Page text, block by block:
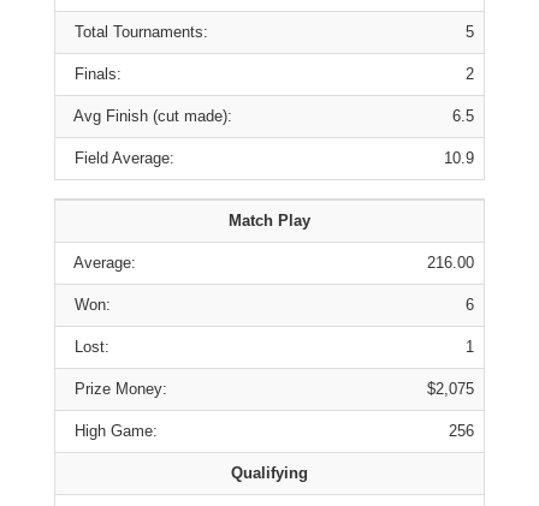
Total Tournaments: 5
Finals: 2
Avg Finish (cut made): 6.5
Field Average: 10.9
Match Play
Average: 216.00
Won: 6
Lost: 1
Prize Money: $2,075
High Game: 256
Qualifying